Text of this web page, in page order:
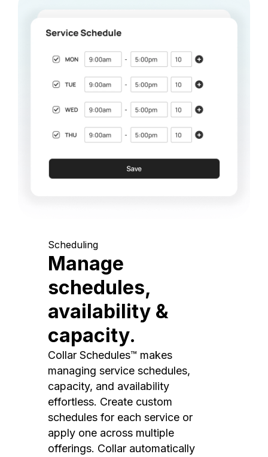
Scheduling
Manage
schedules,
availability &
capacity.
Collar Schedules™ makes
managing service schedules,
capacity, and availability
effortless. Create custom
schedules for each service or
apply one across multiple
offerings. Collar automatically